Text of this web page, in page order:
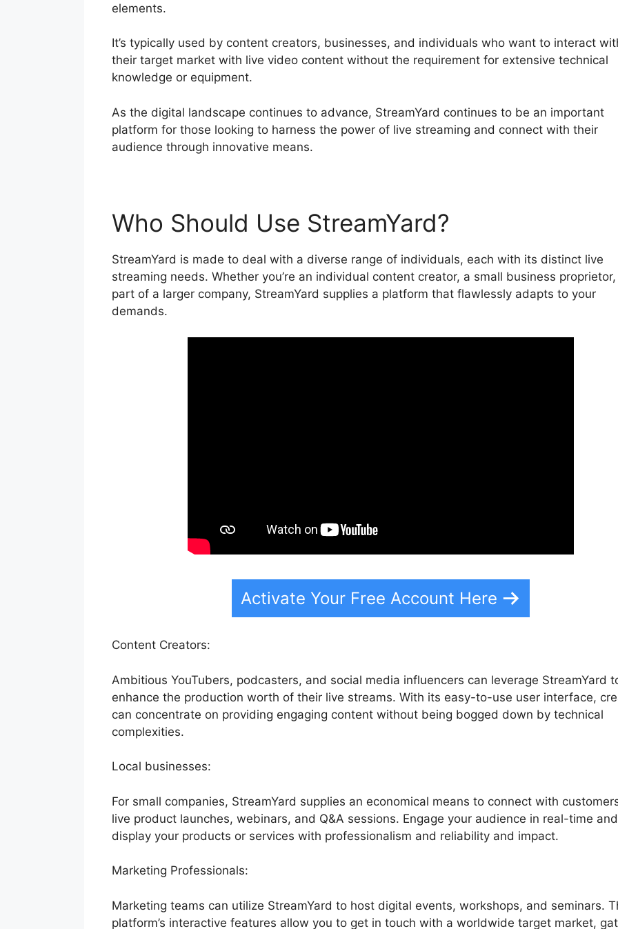
elements.
It’s typically used by content creators, businesses, and individuals who want to interact
their target market with live video content without the requirement for extensive technical
knowledge or equipment.
As the digital landscape continues to advance, StreamYard continues to be an important
platform for those looking to harness the power of live streaming and connect with their
audience through innovative means.
Who Should Use StreamYard?
StreamYard is made to deal with a diverse range of individuals, each with its distinct live
streaming needs. Whether you’re an individual content creator, a small business
part of a larger company, StreamYard supplies a platform that flawlessly adapts to your
demands.
Activate Your Free Account Here
Content Creators:
Ambitious YouTubers, podcasters, and social media influencers can leverage StreamYard
enhance the production worth of their live streams. With its easy-to-use user interface,
can concentrate on providing engaging content without being bogged down by technical
complexities.
Local businesses:
For small companies, StreamYard supplies an economical means to connect with
live product launches, webinars, and Q&A sessions. Engage your audience in real-time and
display your products or services with professionalism and reliability and impact.
Marketing Professionals:
Marketing teams can utilize StreamYard to host digital events, workshops, and seminars.
platform’s interactive features allow you to get in touch with a worldwide target market,